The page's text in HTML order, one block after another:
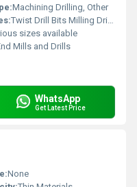
Machining Drilling, Other
Twist Drill Bits Milling Drill Bits
sizes available
Mills and Drills
WhatsApp
Get Latest Price
None